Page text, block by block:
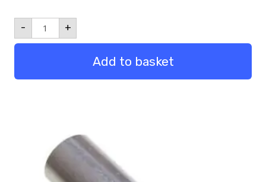
- 1.5m
Long
Beams
Pack
+
Add to basket